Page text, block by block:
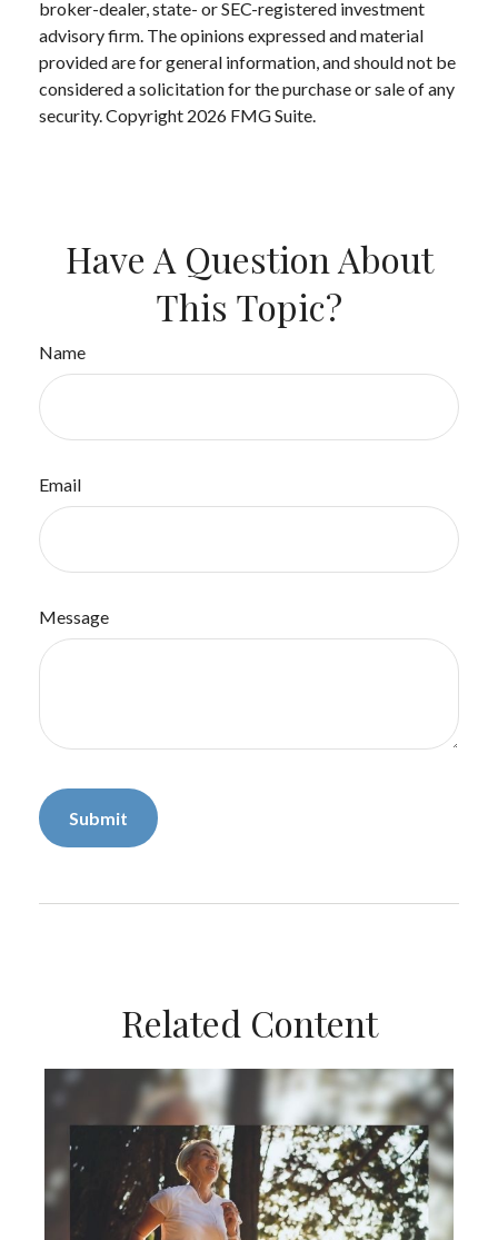
broker-dealer, state- or SEC-registered investment
advisory firm. The opinions expressed and material
provided are for general information, and should not be
considered a solicitation for the purchase or sale of any
security. Copyright 2026 FMG Suite.
Have A Question About
This Topic?
Name
Email
Message
Related Content